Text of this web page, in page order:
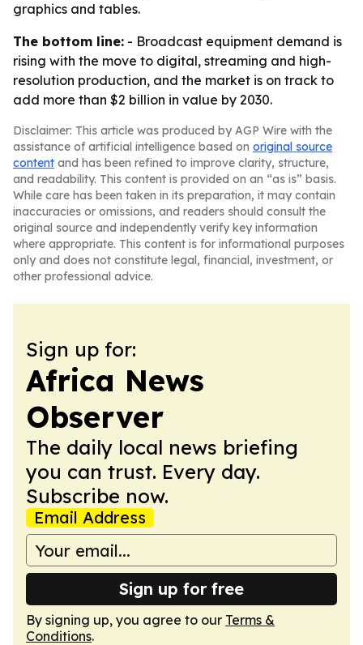
graphics and tables.
The bottom line: - Broadcast equipment demand is
rising with the move to digital, streaming and high-
resolution production, and the market is on track to
add more than $2 billion in value by 2030.
Disclaimer: This article was produced by AGP Wire with the
assistance of artificial intelligence based on original source
content and has been refined to improve clarity, structure,
and readability. This content is provided on an “as is” basis.
While care has been taken in its preparation, it may contain
inaccuracies or omissions, and readers should consult the
original source and independently verify key information
where appropriate. This content is for informational purposes
only and does not constitute legal, financial, investment, or
other professional advice.
Sign up for:
Africa News
Observer
The daily local news briefing
you can trust. Every day.
Subscribe now.
Email Address
Sign up for free
By signing up, you agree to our Terms &
Conditions.